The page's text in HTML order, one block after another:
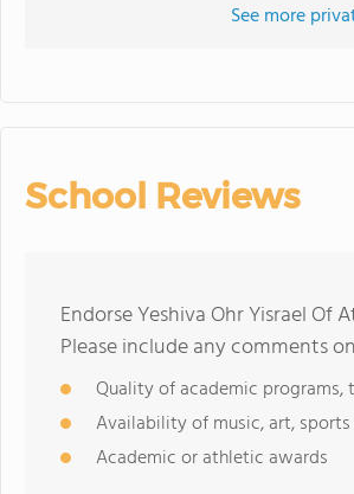
See more
School Reviews
Endorse Yeshiva Ohr Yisrael
Please include any comments
Quality of academic programs,
Availability of music, art,
Academic or athletic awards